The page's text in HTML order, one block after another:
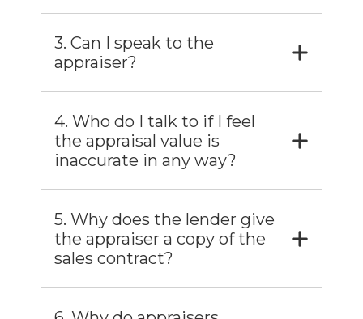
3. Can I speak to the
appraiser?
4. Who do I talk to if I feel
the appraisal value is
inaccurate in any way?
5. Why does the lender give
the appraiser a copy of the
sales contract?